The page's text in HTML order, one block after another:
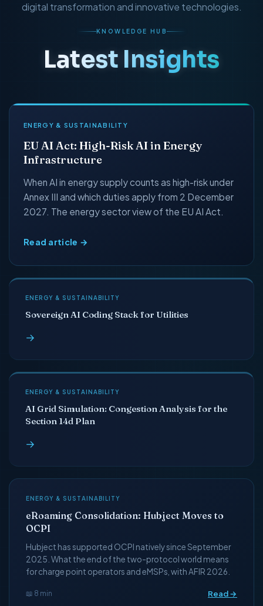
digital transformation and innovative technologies.
KNOWLEDGE HUB
Latest Insights
ENERGY & SUSTAINABILITY
EU AI Act: High-Risk AI in Energy
Infrastructure
When AI in energy supply counts as high-risk under
Annex III and which duties apply from 2 December
2027. The energy sector view of the EU AI Act.
Read article →
ENERGY & SUSTAINABILITY
Sovereign AI Coding Stack for Utilities
→
ENERGY & SUSTAINABILITY
AI Grid Simulation: Congestion Analysis for the
Section 14d Plan
→
ENERGY & SUSTAINABILITY
eRoaming Consolidation: Hubject Moves to
OCPI
Hubject has supported OCPI natively since September
2025. What the end of the two-protocol world means
for charge point operators and eMSPs, with AFIR 2026.
📖 8 min Read →